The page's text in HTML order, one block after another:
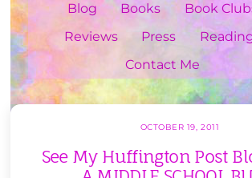
Blog
Books
Book
Reviews
Press
Contact Me
OCTOBER 19, 2011
See My Huffington Post